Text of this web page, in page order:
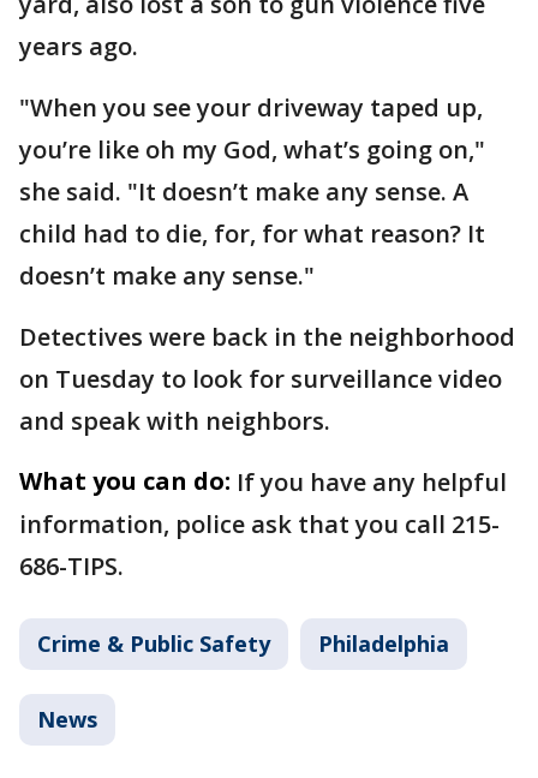
years ago.
"When you see your driveway taped up,
you’re like oh my God, what’s going on,"
she said. "It doesn’t make any sense. A
child had to die, for, for what reason? It
doesn’t make any sense."
Detectives were back in the neighborhood
on Tuesday to look for surveillance video
and speak with neighbors.
What you can do: If you have any helpful
information, police ask that you call 215-
686-TIPS.
Crime & Public Safety Philadelphia
News